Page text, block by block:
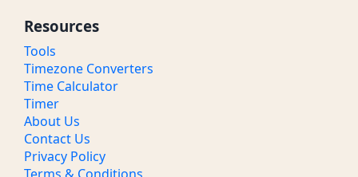
Resources
Tools
Timezone Converters
Time Calculator
Timer
About Us
Contact Us
Privacy Policy